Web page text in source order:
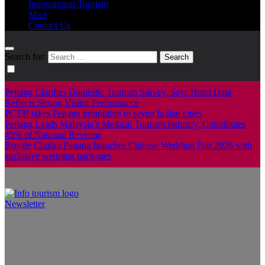
International Tourism
Mice
Contact Us
Search for:
Penang Clarifies Domestic Tourism Survey, Says Hotel Data
Reflects Strong Visitor Performance
PCEB takes Penang promotion to seven Indian cities
Penang Leads Malaysia’s Medical Tourism Industry, Contributes
45% of National Revenue
Royale Chulan Penang launches Chinese Wedding Fair 2026 with
exclusive wedding packages
Newsletter